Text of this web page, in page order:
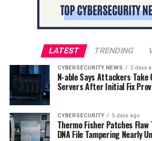
LATEST TRENDING
CYBERSECURITY NEWS 5 days
N-able Says Attackers Take
Servers After Initial Fix
CYBERSECURITY 5 days ago
Thermo Fisher Patches
DNA File Tampering Nearly